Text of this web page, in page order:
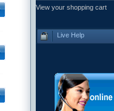
View your shopping cart
Live Help